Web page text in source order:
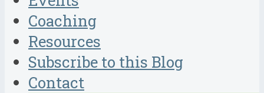
Coaching
Resources
Subscribe to this Blog
Contact